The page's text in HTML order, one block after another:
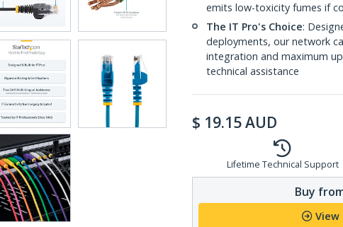
emits low-toxicity fumes if
The IT Pro's Choice:
deployments, our network
integration and maximum
technical assistance
$ 19.15AUD
Lifetime Technical Support
Buy
View